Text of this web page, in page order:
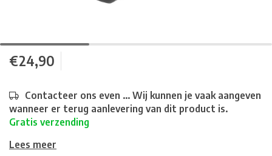
€24,90
Contacteer ons even ... Wij kunnen je vaak aangeven
wanneer er terug aanlevering van dit product is.
Gratis verzending
Lees meer